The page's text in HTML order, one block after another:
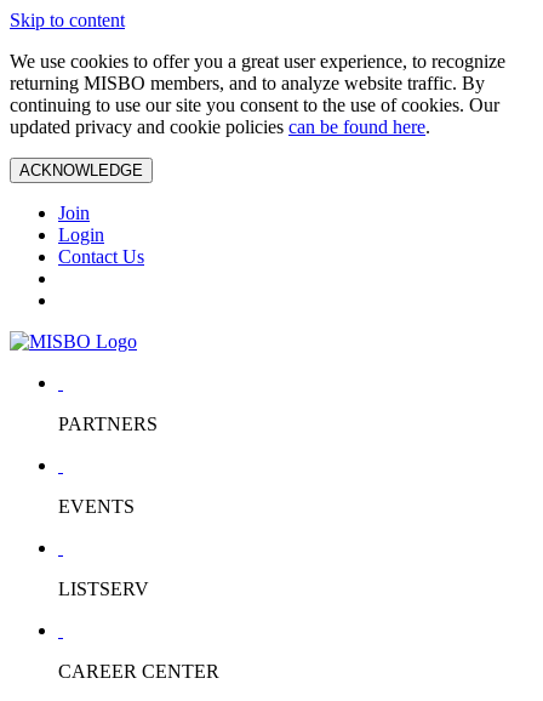
Skip to content
We use cookies to offer you a great user experience, to recognize
returning MISBO members, and to analyze website traffic. By
continuing to use our site you consent to the use of cookies. Our
updated privacy and cookie policies can be found here.
ACKNOWLEDGE
Join
Login
Contact Us
PARTNERS
EVENTS
LISTSERV
CAREER CENTER